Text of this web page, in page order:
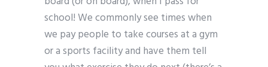
school! We commonly see times when
we pay people to take courses at a gym
or a sports facility and have them tell